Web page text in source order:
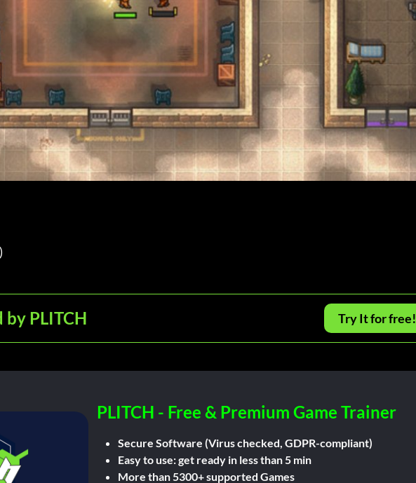
by PLITCH Try It for free!
PLITCH - Free & Premium Game Trainer
Secure Software (Virus checked, GDPR-compliant)
Easy to use: get ready in less than 5 min
More than 5300+ supported Games